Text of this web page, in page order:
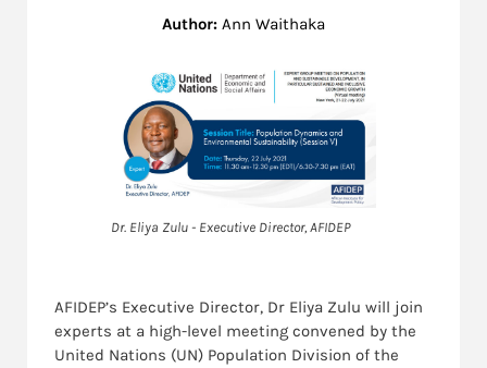
Author: Ann Waithaka
Dr. Eliya Zulu - Executive Director, AFIDEP
AFIDEP’s Executive Director, Dr Eliya Zulu will join
experts at a high-level meeting convened by the
United Nations (UN) Population Division of the